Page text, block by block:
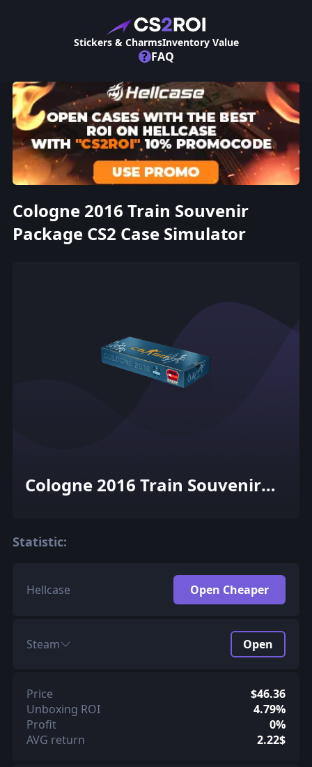
Stickers & CharmsInventory Value
? FAQ
Cologne 2016 Train Souvenir
Package CS2 Case Simulator
Cologne 2016 Train Souvenir
Statistic:
Hellcase Open Cheaper
Steam Open
Price
$46.36
Unboxing ROI
4.79%
Profit
0%
AVG return
2.22$